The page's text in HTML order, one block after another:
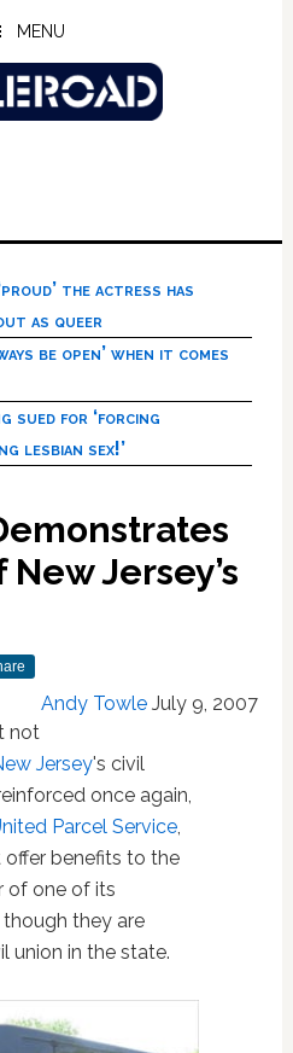
MENU
the actress has
as queer
be open’ when it comes
sued for ‘forcing
lesbian sex!’
Jersey’s
Andy Towle July 9, 2007
not
Jersey's civil
once again,
Parcel Service,
benefits to the
of one of its
they are
union in the state.